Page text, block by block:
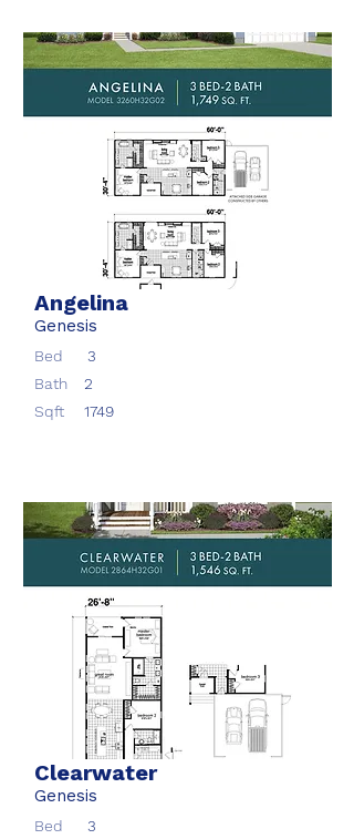
Angelina
Genesis
Bed
3
Bath
2
Sqft
1749
Clearwater
Genesis
Bed
3